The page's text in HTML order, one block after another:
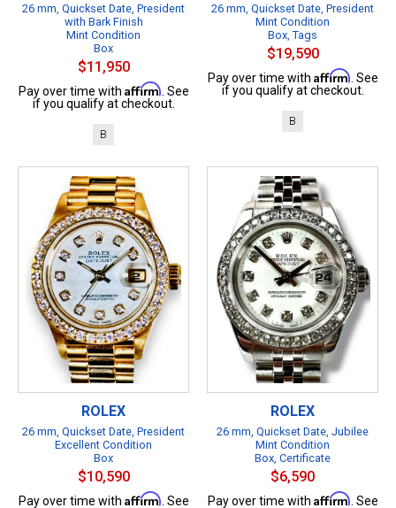
26 mm, Quickset Date, President
with Bark Finish
Mint Condition
Box
$11,950
Pay over time with Affirm . See
if you qualify at checkout.
B
26 mm, Quickset Date, President
Mint Condition
Box, Tags
$19,590
Pay over time with Affirm . See
if you qualify at checkout.
B
ROLEX
26 mm, Quickset Date, President
Excellent Condition
Box
$10,590
Pay over time with Affirm . See
ROLEX
26 mm, Quickset Date, Jubilee
Mint Condition
Box, Certificate
$6,590
Pay over time with Affirm . See